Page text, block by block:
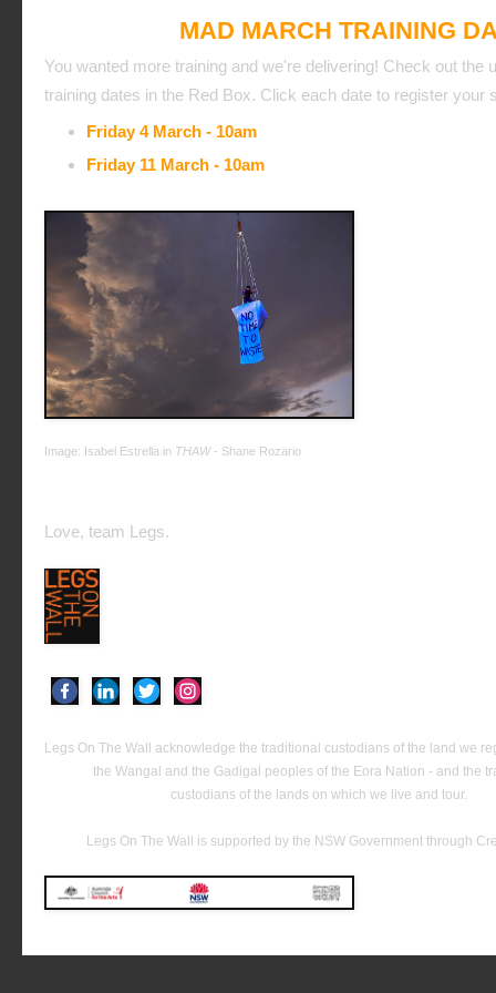
MAD MARCH TRAINING
You wanted more training and we're delivering! Check out the
training dates in the Red Box. Click each date to register your
Friday 4 March - 10am
Friday 11 March - 10am
Image: Isabel Estrella in THAW - Shane Rozario
Love, team Legs.
Legs On The Wall acknowledge the traditional custodians of the land we
the Wangal and the Gadigal peoples of the Eora Nation - and the
custodians of the lands on which we live and tour.
Legs On The Wall is supported by the NSW Government through